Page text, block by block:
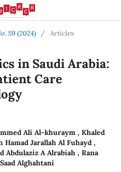
S9 (2024) / Articles
in Saudi Arabia:
Care
Ali Al-khuraym , Khaled
Jarallah Al Fuhayd ,
Abdulaziz A Alrabiah , Rana
Alghahtani